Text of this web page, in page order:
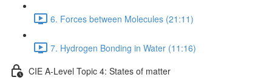
6. Forces between Molecules (21:11)
7. Hydrogen Bonding in Water (11:16)
CIE A-Level Topic 4: States of matter